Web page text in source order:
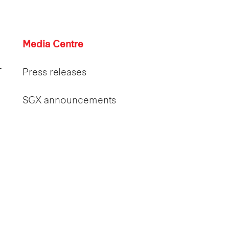
Media Centre
Press releases
SGX announcements